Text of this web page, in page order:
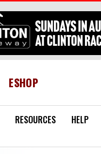
ESHOP
RESOURCES HELP